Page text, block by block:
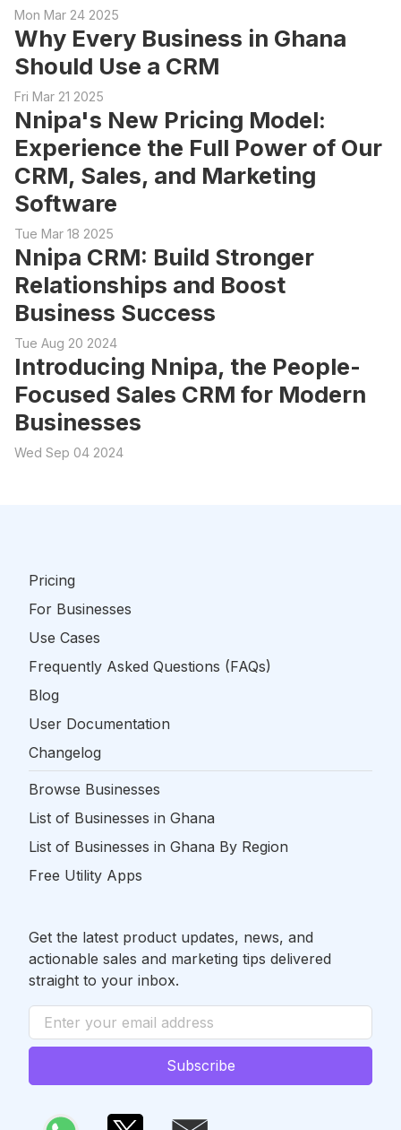
Mon Mar 24 2025
Why Every Business in Ghana
Should Use a CRM
Fri Mar 21 2025
Nnipa's New Pricing Model:
Experience the Full Power of Our
CRM, Sales, and Marketing
Software
Tue Mar 18 2025
Nnipa CRM: Build Stronger
Relationships and Boost
Business Success
Tue Aug 20 2024
Introducing Nnipa, the People-
Focused Sales CRM for Modern
Businesses
Wed Sep 04 2024
Pricing
For Businesses
Use Cases
Frequently Asked Questions (FAQs)
Blog
User Documentation
Changelog
Browse Businesses
List of Businesses in Ghana
List of Businesses in Ghana By Region
Free Utility Apps
Get the latest product updates, news, and
actionable sales and marketing tips delivered
straight to your inbox.
Subscribe